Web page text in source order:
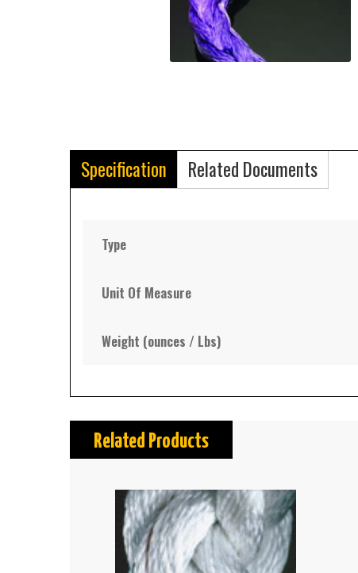
Specification Related Documents
Type
Unit Of Measure
Weight (ounces / Lbs)
Related Products